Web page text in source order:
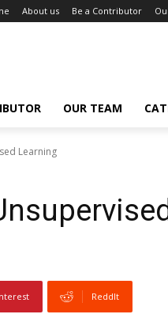
About us Be a Contributor
OUR TEAM
Learning
ReddIt